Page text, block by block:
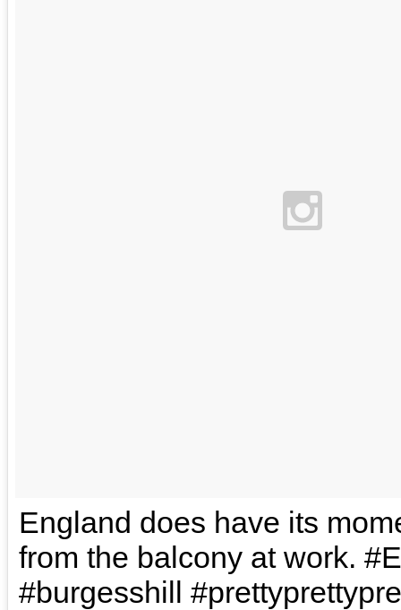
England does have its
from the balcony at work.
#burgesshill